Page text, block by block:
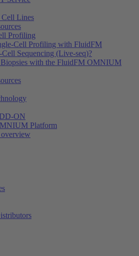
Cell Lines
Profiling
Cell Profiling with FluidFM
Sequencing (Live-seq)?
with the FluidFM OMNIUM
ON
Platform